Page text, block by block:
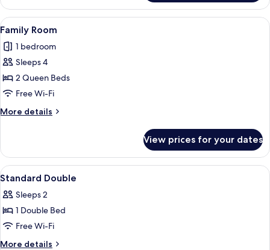
Twin
Room
View
all
photos
for
Family
Room
A modern hotel room with a large
7
Family Room
1 bedroom
Sleeps 4
2 Queen Beds
Free Wi-Fi
More details
More
Room
View prices for your dates
View
all
photos
for
Standard
Double
In-room safe, blackout curtains,
3
Standard Double
Sleeps 2
1 Double Bed
Free Wi-Fi
More details
More